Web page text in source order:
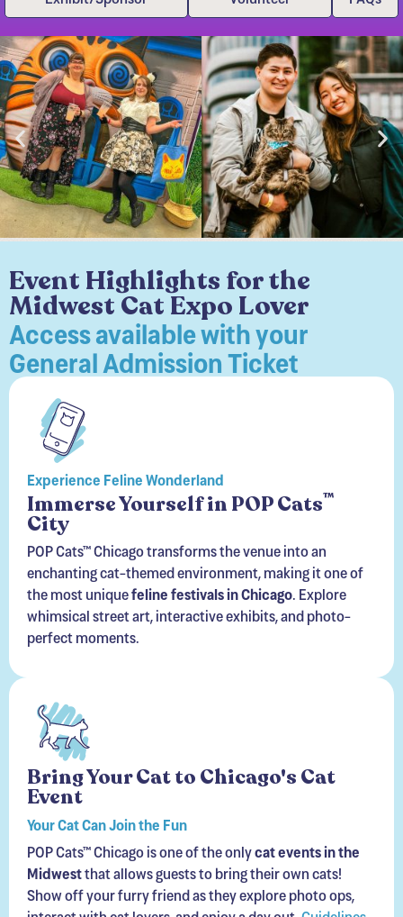
Event Highlights for the
Midwest Cat Expo Lover
Access available with your
General Admission Ticket
Experience Feline Wonderland
Immerse Yourself in POP Cats
City
POP Cats™ Chicago transforms the venue into an
enchanting cat-themed environment, making it one of
the most uniquefeline festivals in Chicago. Explore
whimsical street art, interactive exhibits, and photo-
perfect moments.
Bring Your Cat to Chicago's Cat
Event
Your Cat Can Join the Fun
POP Cats™ Chicago is one of the only
Show off your furry friend as they explore photo ops,
interact with cat lovers, and enjoy a day out.Guidelines
apply.